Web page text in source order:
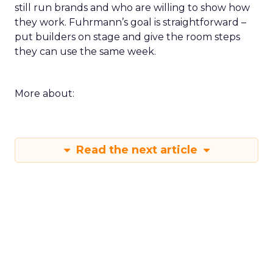
still run brands and who are willing to show how
they work. Fuhrmann’s goal is straightforward –
put builders on stage and give the room steps
they can use the same week.
More about:
Read the next article